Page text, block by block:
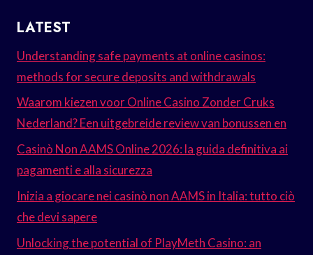
LATEST
Understanding safe payments at online casinos:
methods for secure deposits and withdrawals
Waarom kiezen voor Online Casino Zonder Cruks
Nederland? Een uitgebreide review van bonussen en
Casinò Non AAMS Online 2026: la guida definitiva ai
pagamenti e alla sicurezza
Inizia a giocare nei casinò non AAMS in Italia: tutto ciò
che devi sapere
Unlocking the potential of PlayMeth Casino: an